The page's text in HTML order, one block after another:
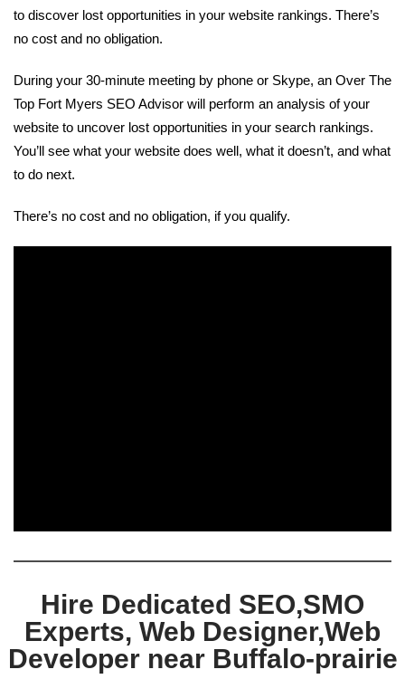
to discover lost opportunities in your website rankings. There’s
no cost and no obligation.
During your 30-minute meeting by phone or Skype, an Over The
Top Fort Myers SEO Advisor will perform an analysis of your
website to uncover lost opportunities in your search rankings.
You’ll see what your website does well, what it doesn’t, and what
to do next.
There’s no cost and no obligation, if you qualify.
Hire Dedicated SEO,SMO
Experts, Web Designer,Web
Developer near Buffalo-prairie